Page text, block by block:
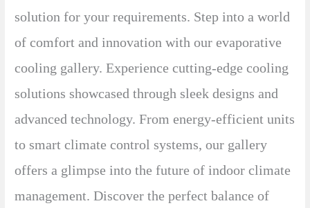
solution for your requirements. Step into a world
of comfort and innovation with our evaporative
cooling gallery. Experience cutting-edge cooling
solutions showcased through sleek designs and
advanced technology. From energy-efficient units
to smart climate control systems, our gallery
offers a glimpse into the future of indoor climate
management. Discover the perfect balance of